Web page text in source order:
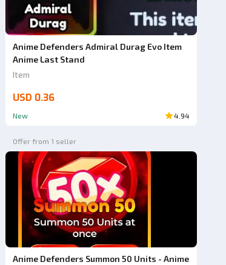
Anime Defenders Admiral Durag Evo Item
Anime Last Stand
Item
USD 0.36
New 4.94
Offer from 1 seller
Anime Defenders Summon 50 Units - Anime